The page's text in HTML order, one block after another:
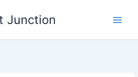
Junction